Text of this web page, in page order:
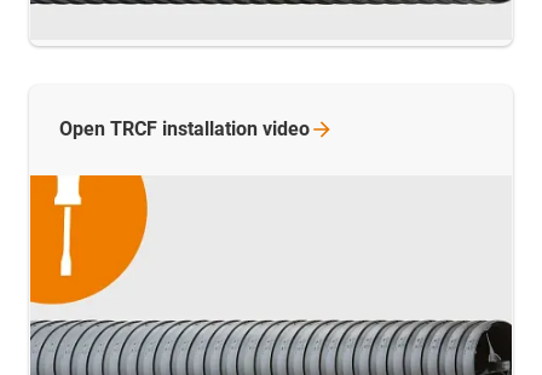
Open TRCF installation video